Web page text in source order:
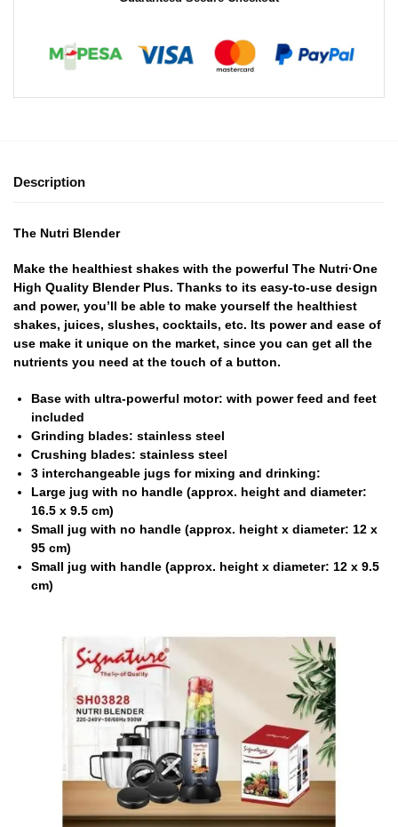
Description
The Nutri Blender
Make the healthiest shakes with the powerful The Nutri·One
High Quality Blender Plus. Thanks to its easy-to-use design
and power, you’ll be able to make yourself the healthiest
shakes, juices, slushes, cocktails, etc. Its power and ease of
use make it unique on the market, since you can get all the
nutrients you need at the touch of a button.
Base with ultra-powerful motor: with power feed and feet
included
Grinding blades: stainless steel
Crushing blades: stainless steel
3 interchangeable jugs for mixing and drinking:
Large jug with no handle (approx. height and diameter:
16.5 x 9.5 cm)
Small jug with no handle (approx. height x diameter: 12 x
95 cm)
Small jug with handle (approx. height x diameter: 12 x 9.5
cm)